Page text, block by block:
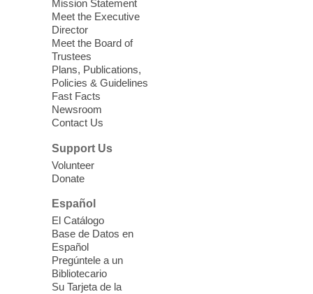
Sound Bath.
Device Advice
Sun, Aug 09, 11:30am -
12:30pm
Having trouble with one of your mobile
electronic devices? Meet one-on-one with
our Computer Lab Assistants who will help
you better understand & use the latest
Please contact the library to register for
this event.
Mission Mahjong
Each Month
Mission Statement
Meet the Executive
Director
Meet the Board of
Trustees
Plans, Publications,
Policies & Guidelines
Fast Facts
Newsroom
Contact Us
Support Us
Volunteer
Donate
Español
El Catálogo
Base de Datos en
Español
Pregúntele a un
Bibliotecario
Su Tarjeta de la